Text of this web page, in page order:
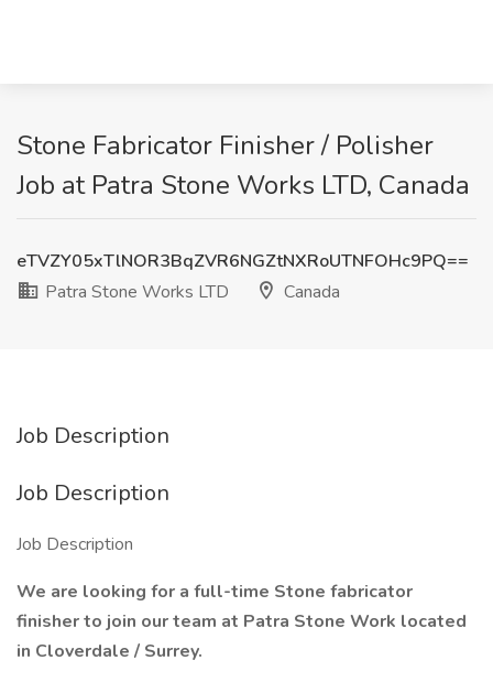
Stone Fabricator Finisher / Polisher
Job at Patra Stone Works LTD, Canada
eTVZY05xTlNOR3BqZVR6NGZtNXRoUTNFOHc9PQ==
Patra Stone Works LTD
Canada
Job Description
Job Description
Job Description
We are looking for a full-time Stone fabricator
finisher to join our team at Patra Stone Work located
in Cloverdale / Surrey.